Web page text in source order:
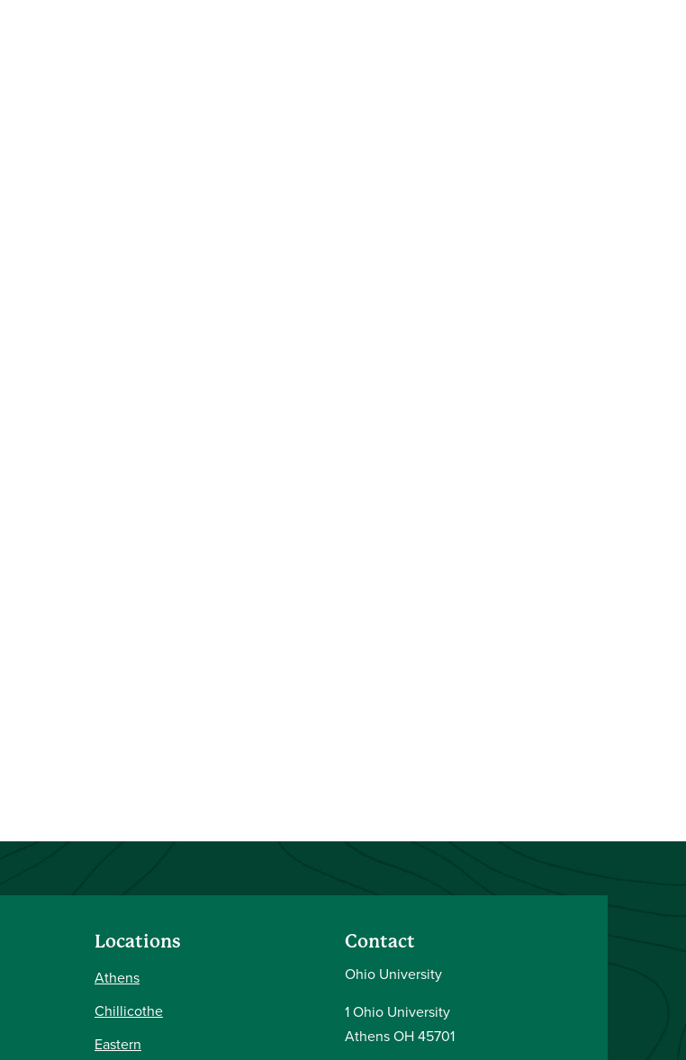
Locations
Athens
Chillicothe
Eastern
Contact
Ohio University
1 Ohio University
Athens OH 45701